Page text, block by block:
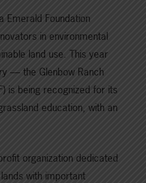
Emerald Foundation
in environmental
land use. This year
— the Glenbow Ranch
is being recognized for its
education, with an
organization dedicated
with important